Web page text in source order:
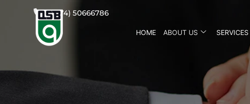
(+974) 50666786
HOME ABOUT US SERVICES